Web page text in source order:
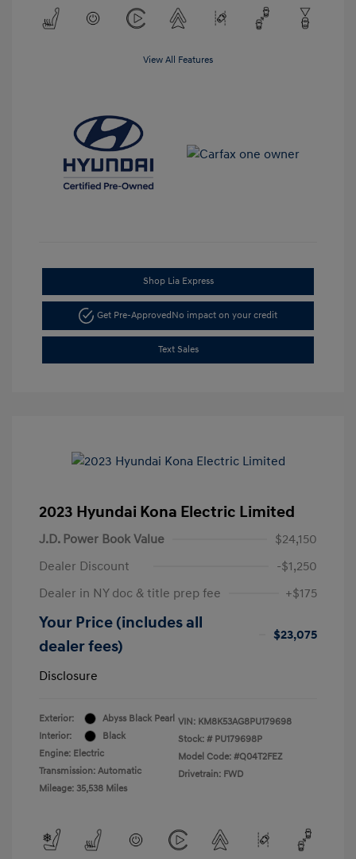
View All Features
Shop Lia Express
Get Pre-Approved No impact on your credit
Text Sales
2023 Hyundai Kona Electric Limited
J.D. Power Book Value
$24,150
Dealer Discount
-$1,250
Dealer in NY doc & title prep fee
+$175
Your Price (includes all
dealer fees)
$23,075
Disclosure
Exterior:
Abyss Black Pearl
Interior:
Black
Engine: Electric
Transmission: Automatic
Mileage: 35,538 Miles
VIN: KM8K53AG8PU179698
Stock: # PU179698P
Model Code: #Q04T2FEZ
Drivetrain: FWD